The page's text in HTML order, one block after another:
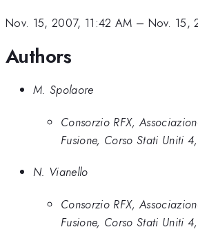
Nov. 15, 2007, 11:42 AM – Nov. 15,
Authors
M. Spolaore
Consorzio RFX,
Fusione, Corso Stati Uniti
N. Vianello
Consorzio RFX,
Fusione, Corso Stati Uniti